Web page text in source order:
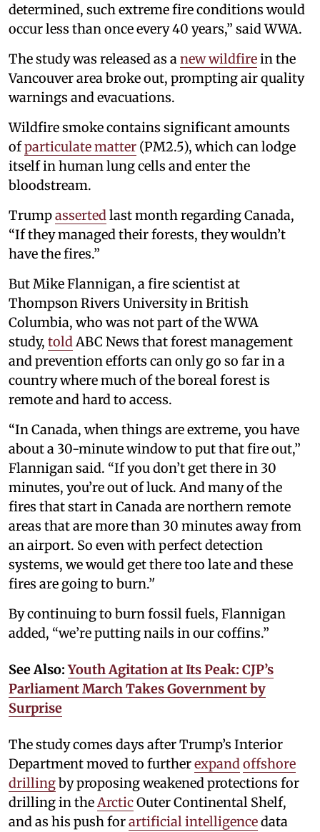
determined, such extreme fire conditions would
occur less than once every 40 years,” said WWA.
The study was released as anew wildfirein the
Vancouver area broke out, prompting air quality
warnings and evacuations.
Wildfire smoke contains significant amounts
ofparticulate matter (PM2.5), which can lodge
itself in human lung cells and enter the
bloodstream.
Trumpassertedlast month regarding Canada,
“If they managed their forests, they wouldn’t
have the fires.”
But Mike Flannigan, a fire scientist at
Thompson Rivers University in British
Columbia, who was not part of the WWA
study, toldABC News that forest management
and prevention efforts can only go so far in a
country where much of the boreal forest is
remote and hard to access.
“In Canada, when things are extreme, you have
about a 30-minute window to put that fire out,”
Flannigan said. “If you don’t get there in 30
minutes, you’re out of luck. And many of the
fires that start in Canada are northern remote
areas that are more than 30 minutes away from
an airport. So even with perfect detection
systems, we would get there too late and these
fires are going to burn.’'
By continuing to burn fossil fuels, Flannigan
added, “we’re putting nails in our coffins.”
See Also:Youth Agitation at Its Peak: CJP’s
Parliament March Takes Government by
Surprise
The study comes days after Trump’s Interior
Department moved to furtherexpandoffshore
drillingby proposing weakened protections for
drilling in theArcticOuter Continental Shelf,
and as his push forartificial intelligencedata